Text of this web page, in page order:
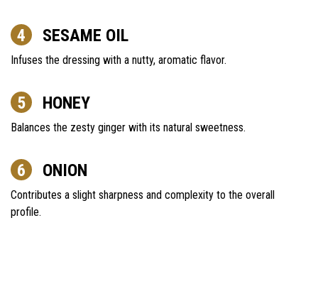
SESAME OIL
Infuses the dressing with a nutty, aromatic flavor.
HONEY
Balances the zesty ginger with its natural sweetness.
ONION
Contributes a slight sharpness and complexity to the overall
profile.